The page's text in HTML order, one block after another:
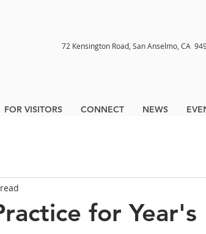
72 Kensington Road, San Anselmo, CA
FOR VISITORS CONNECT NEWS
for Year's